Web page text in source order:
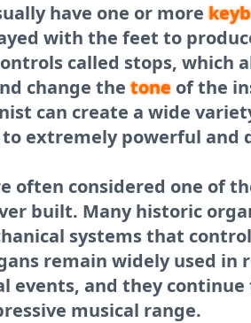
have one or more
with the feet to
called stops,
change thetone of the
can create a wide
extremely powerful and
often considered one of
built. Many historic
systems that
remain widely used in
events, and they
musical range.